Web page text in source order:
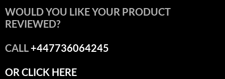
WOULD YOU LIKE YOUR PRODUCT
REVIEWED?
CALL+447736064245
OR CLICK HERE